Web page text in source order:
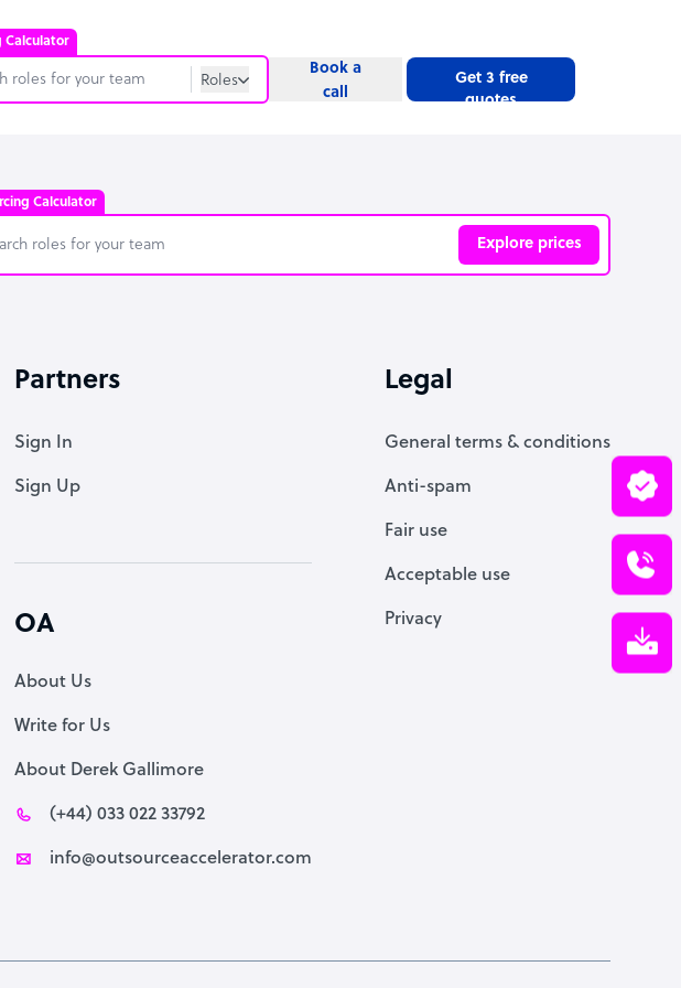
Calculator
Roles
Website
Specialist
Book a
call
Get 3 free
quotes
Calculator
Explore prices
Assistant
Partners
Sign In
Sign Up
OA
About Us
Write for Us
About Derek Gallimore
(+44) 033 022 33792
info@outsourceaccelerator.com
Legal
General terms & conditions
Anti-spam
Fair use
Acceptable use
Privacy